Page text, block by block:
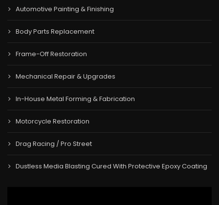
Automotive Painting & Finishing
Body Parts Replacement
Frame-Off Restoration
Mechanical Repair & Upgrades
In-House Metal Forming & Fabrication
Motorcycle Restoration
Drag Racing / Pro Street
Dustless Media Blasting Cured With Protective Epoxy Coating